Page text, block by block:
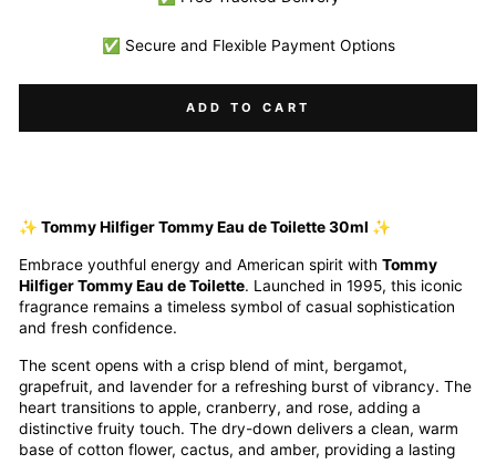
✅ Secure and Flexible Payment Options
ADD TO CART
✨ Tommy Hilfiger Tommy Eau de Toilette 30ml ✨
Embrace youthful energy and American spirit with Tommy
Hilfiger Tommy Eau de Toilette. Launched in 1995, this iconic
fragrance remains a timeless symbol of casual sophistication
and fresh confidence.
The scent opens with a crisp blend of mint, bergamot,
grapefruit, and lavender for a refreshing burst of vibrancy. The
heart transitions to apple, cranberry, and rose, adding a
distinctive fruity touch. The dry-down delivers a clean, warm
base of cotton flower, cactus, and amber, providing a lasting